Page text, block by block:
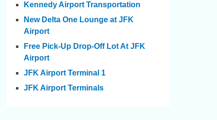
Kennedy Airport Transportation
New Delta One Lounge at JFK
Airport
Free Pick-Up Drop-Off Lot At JFK
Airport
JFK Airport Terminal 1
JFK Airport Terminals